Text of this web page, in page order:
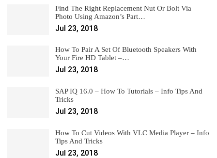
Find The Right Replacement Nut Or Bolt Via
Photo Using Amazon’s Part…
Jul 23, 2018
How To Pair A Set Of Bluetooth Speakers With
Your Fire HD Tablet –…
Jul 23, 2018
SAP IQ 16.0 – How To Tutorials – Info Tips And
Tricks
Jul 23, 2018
How To Cut Videos With VLC Media Player – Info
Tips And Tricks
Jul 23, 2018